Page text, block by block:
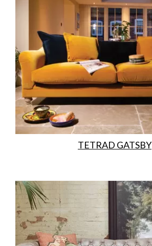
TETRAD GATSBY